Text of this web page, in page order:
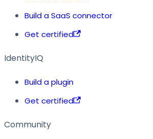
Build a SaaS connector
Get certified
IdentityIQ
Build a plugin
Get certified
Community